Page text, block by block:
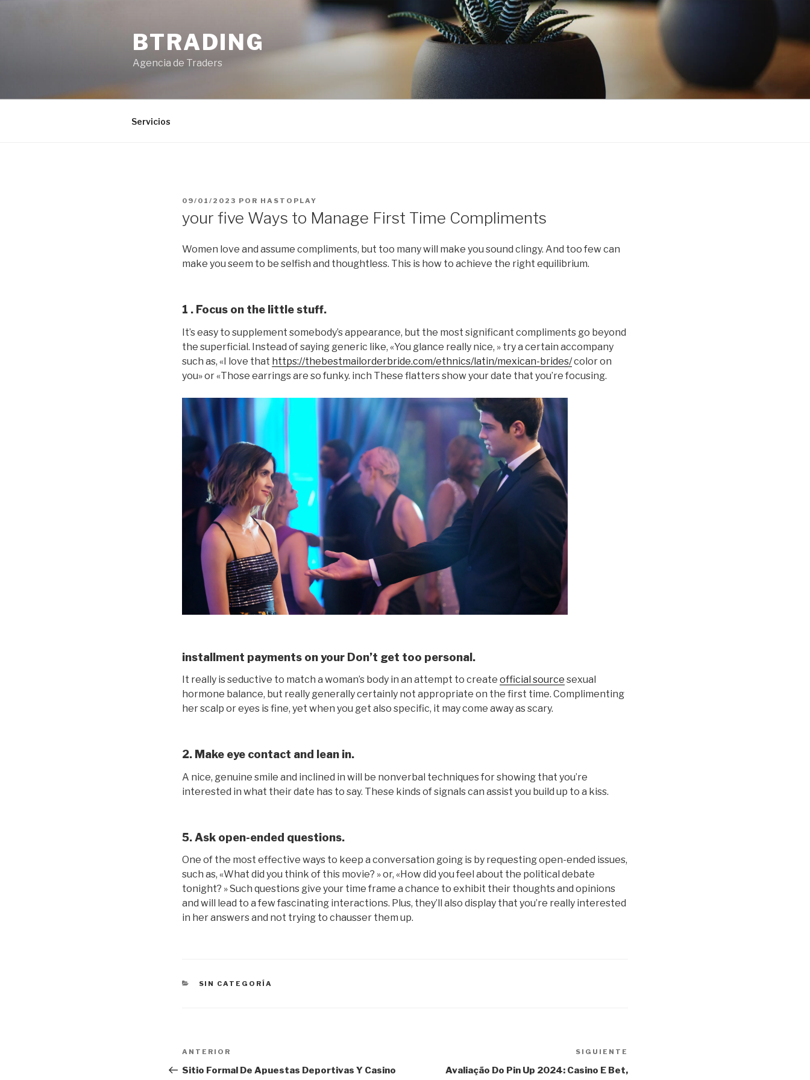
BTRADING
Agencia de Traders
Servicios
PUBLICADO
09/01/2023 POR HASTOPLAY
your five Ways to Manage First Time Compliments
Women love and assume compliments, but too many will make you sound clingy. And too few can
make you seem to be selfish and thoughtless. This is how to achieve the right equilibrium.
1 . Focus on the little stuff.
It’s easy to supplement somebody’s appearance, but the most significant compliments go beyond
the superficial. Instead of saying generic like, «You glance really nice, » try a certain accompany
such as, «I love that https://thebestmailorderbride.com/ethnics/latin/mexican-brides/color on
you» or «Those earrings are so funky. inch These flatters show your date that you’re focusing.
installment payments on your Don’t get too personal.
It really is seductive to match a woman’s body in an attempt to create official source sexual
hormone balance, but really generally certainly not appropriate on the first time. Complimenting
her scalp or eyes is fine, yet when you get also specific, it may come away as scary.
2. Make eye contact and lean in.
A nice, genuine smile and inclined in will be nonverbal techniques for showing that you’re
interested in what their date has to say. These kinds of signals can assist you build up to a kiss.
5. Ask open-ended questions.
One of the most effective ways to keep a conversation going is by requesting open-ended issues,
such as, «What did you think of this movie? » or, «How did you feel about the political debate
tonight? » Such questions give your time frame a chance to exhibit their thoughts and opinions
and will lead to a few fascinating interactions. Plus, they’ll also display that you’re really interested
in her answers and not trying to chausser them up.
CATEGORÍAS
SIN CATEGORÍA
Navegación
de
Entrada
anterior:
ANTERIOR
Sitio Formal De Apuestas Deportivas Y Casino
SIGUIENTE
Avaliação Do Pin Up 2024: Casino E Bet,